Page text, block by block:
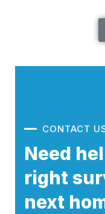
CONTACT
Need
right
next